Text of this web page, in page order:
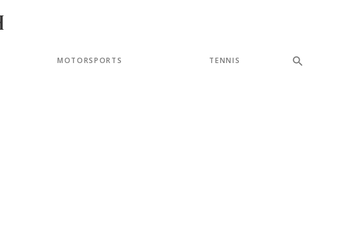
MOTORSPORTS TENNIS